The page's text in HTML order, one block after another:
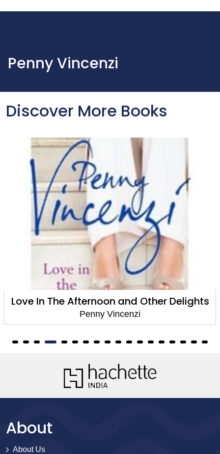
Penny Vincenzi
Discover More Books
Love In The Afternoon and Other
Penny Vincenzi
About
About Us